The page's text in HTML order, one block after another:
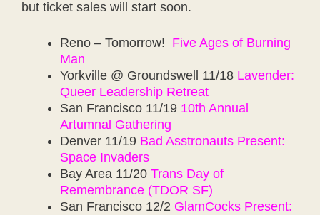
but ticket sales will start soon.
Reno – Tomorrow! Five Ages of Burning
Man
Yorkville @ Groundswell 11/18 Lavender:
Queer Leadership Retreat
San Francisco 11/19 10th Annual
Artumnal Gathering
Denver 11/19 Bad Asstronauts Present:
Space Invaders
Bay Area 11/20 Trans Day of
Remembrance (TDOR SF)
San Francisco 12/2 GlamCocks Present: